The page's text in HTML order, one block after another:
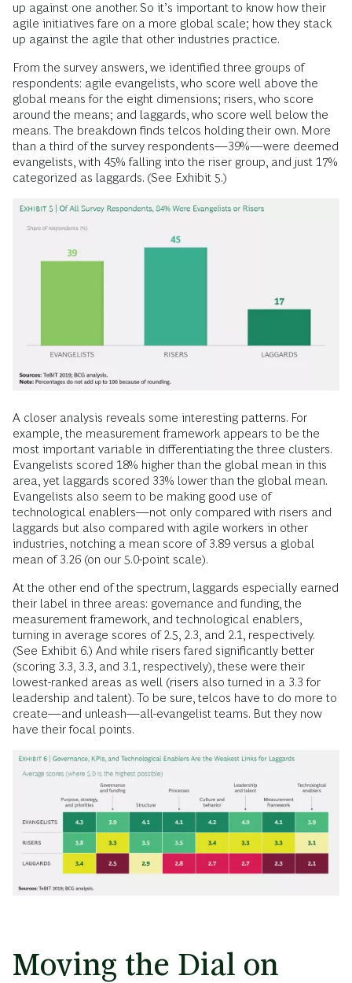
up against one another. So it’s important to know how their
agile initiatives fare on a more global scale; how they stack
up against the agile that other industries practice.
From the survey answers, we identified three groups of
respondents: agile evangelists, who score well above the
global means for the eight dimensions; risers, who score
around the means; and laggards, who score well below the
means. The breakdown finds telcos holding their own. More
than a third of the survey respondents—39%—were deemed
evangelists, with 45% falling into the riser group, and just 17%
categorized as laggards. (See Exhibit 5.)
A closer analysis reveals some interesting patterns. For
example, the measurement framework appears to be the
most important variable in differentiating the three clusters.
Evangelists scored 18% higher than the global mean in this
area, yet laggards scored 33% lower than the global mean.
Evangelists also seem to be making good use of
technological enablers—not only compared with risers and
laggards but also compared with agile workers in other
industries, notching a mean score of 3.89 versus a global
mean of 3.26 (on our 5.0-point scale).
At the other end of the spectrum, laggards especially earned
their label in three areas: governance and funding, the
measurement framework, and technological enablers,
turning in average scores of 2.5, 2.3, and 2.1, respectively.
(See Exhibit 6.) And while risers fared significantly better
(scoring 3.3, 3.3, and 3.1, respectively), these were their
lowest-ranked areas as well (risers also turned in a 3.3 for
leadership and talent). To be sure, telcos have to do more to
create—and unleash—all-evangelist teams. But they now
have their focal points.
Moving the Dial on